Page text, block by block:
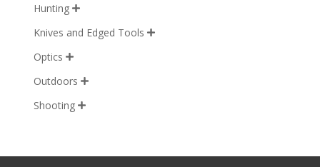
Hunting 
Knives and Edged Tools 
Optics 
Outdoors 
Shooting 